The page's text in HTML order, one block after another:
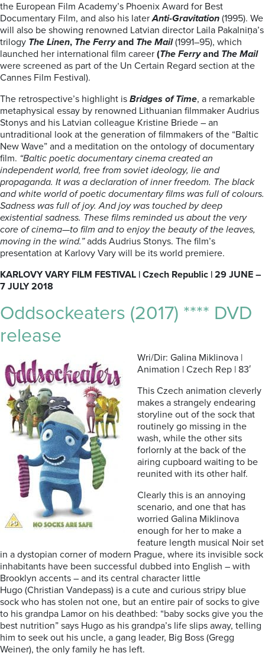
the European Film Academy’s Phoenix Award for Best
Documentary Film, and also his laterAnti-Gravitation (1995). We
will also be showing renowned Latvian director Laila Pakalniņa’s
trilogy The Linen, The Ferryand The Mail (1991–95), which
launched her international film career (The Ferryand The Mail
were screened as part of the Un Certain Regard section at the
Cannes Film Festival).
The retrospective’s highlight is Bridges of Time, a remarkable
metaphysical essay by renowned Lithuanian filmmaker Audrius
Stonys and his Latvian colleague Kristine Briede – an
untraditional look at the generation of filmmakers of the “Baltic
New Wave” and a meditation on the ontology of documentary
film. “Baltic poetic documentary cinema created an
independent world, free from soviet ideology, lie and
propaganda. It was a declaration of inner freedom. The black
and white world of poetic documentary films was full of colours.
Sadness was full of joy. And joy was touched by deep
existential sadness. These films reminded us about the very
core of cinema—to film and to enjoy the beauty of the leaves,
moving in the wind.”adds Audrius Stonys. The film’s
presentation at Karlovy Vary will be its world premiere.
KARLOVY VARY FILM FESTIVAL | Czech Republic | 29 JUNE –
7 JULY 2018
Oddsockeaters (2017) **** DVD
release
Wri/Dir: Galina Miklinova |
Animation | Czech Rep | 83′
This Czech animation cleverly
makes a strangely endearing
storyline out of the sock that
routinely go missing in the
wash, while the other sits
forlornly at the back of the
airing cupboard waiting to be
reunited with its other half.
Clearly this is an annoying
scenario, and one that has
worried Galina Miklinova
enough for her to make a
feature length musical Noir set
in a dystopian corner of modern Prague, where its invisible sock
inhabitants have been successful dubbed into English – with
Brooklyn accents – and its central character little
Hugo (Christian Vandepass) is a cute and curious stripy blue
sock who has stolen not one, but an entire pair of socks to give
to his grandpa Lamor on his deathbed: “baby socks give you the
best nutrition” says Hugo as his grandpa’s life slips away, telling
him to seek out his uncle, a gang leader, Big Boss (Gregg
Weiner), the only family he has left.